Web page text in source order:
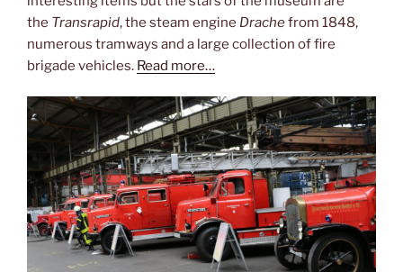
the Transrapid, the steam engine Drachefrom 1848,
numerous tramways and a large collection of fire
brigade vehicles. Read more…